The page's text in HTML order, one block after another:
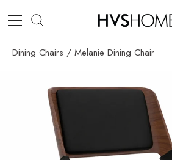
Dining Chairs / Melanie Dining Chair